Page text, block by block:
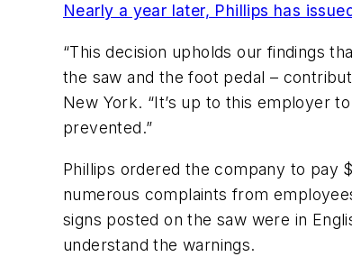
Nearly a year later, Phillips has
“This decision upholds our findings
the saw and the foot pedal –
New York. “It’s up to this employer
prevented.”
Phillips ordered the company to pay
numerous complaints from
signs posted on the saw were in
understand the warnings.